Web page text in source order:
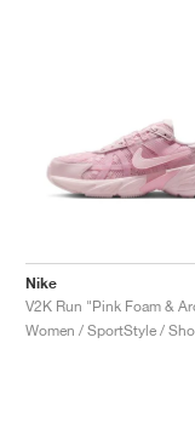
Nike
V2K Run "Pink Foam &
Women / SportStyle /